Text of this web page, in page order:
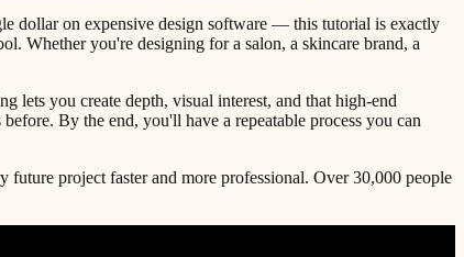
dollar on expensive design software — this tutorial is exactly
Whether you're designing for a salon, a skincare brand, a
lets you create depth, visual interest, and that high-end
By the end, you'll have a repeatable process you can
project faster and more professional. Over 30,000 people